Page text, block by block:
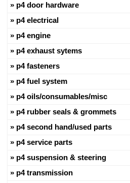
p4 door hardware
p4 electrical
p4 engine
p4 exhaust sytems
p4 fasteners
p4 fuel system
p4 oils/consumables/misc
p4 rubber seals & grommets
p4 second hand/used parts
p4 service parts
p4 suspension & steering
p4 transmission